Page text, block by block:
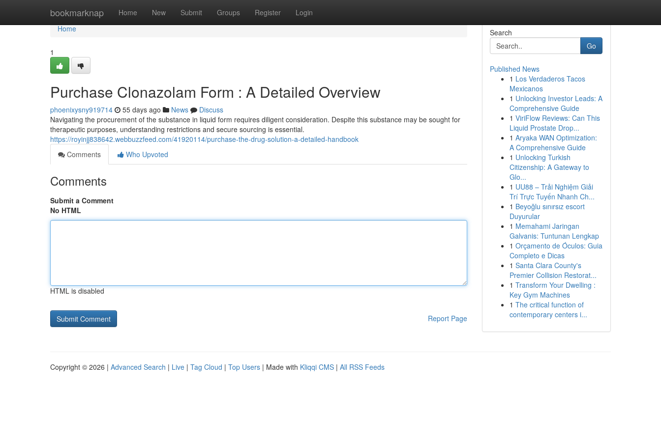
bookmarknap Home New Submit Groups Register Login
Home
Home
1
Purchase Clonazolam Form : A Detailed Overview
phoenixysny919714 55 days ago News
Discuss
Navigating the procurement of the substance in liquid form requires diligent consideration. Despite this substance may be sought for
therapeutic purposes, understanding restrictions and secure sourcing is essential.
https://royinjj838642.webbuzzfeed.com/41920114/purchase-the-drug-solution-a-detailed-handbook
Comments
Who Upvoted
Comments
Submit a Comment
No HTML
HTML is disabled
Report Page
Search
Go
Published News
1 Los Verdaderos Tacos
Mexicanos
1 Unlocking Investor Leads: A
Comprehensive Guide
1 ViriFlow Reviews: Can This
Liquid Prostate Drop...
1 Aryaka WAN Optimization:
A Comprehensive Guide
1 Unlocking Turkish
Citizenship: A Gateway to
Glo...
1 UU88 – Trải Nghiệm Giải
Trí Trực Tuyến Nhanh Ch...
1 Beyoğlu sınırsız escort
Duyurular
1 Memahami Jaringan
Galvanis: Tuntunan Lengkap
1 Orçamento de Óculos: Guia
Completo e Dicas
1 Santa Clara County's
Premier Collision Restorat...
1 Transform Your Dwelling :
Key Gym Machines
1 The critical function of
contemporary centers i...
Copyright © 2026 | Advanced Search | Live | Tag Cloud | Top Users | Made with Kliqqi CMS | All RSS Feeds